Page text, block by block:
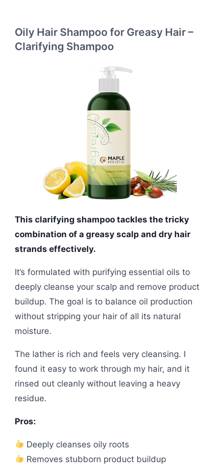
Oily Hair Shampoo for Greasy Hair –
Clarifying Shampoo
This clarifying shampoo tackles the tricky
combination of a greasy scalp and dry hair
strands effectively.
It’s formulated with purifying essential oils to
deeply cleanse your scalp and remove product
buildup. The goal is to balance oil production
without stripping your hair of all its natural
moisture.
The lather is rich and feels very cleansing. I
found it easy to work through my hair, and it
rinsed out cleanly without leaving a heavy
residue.
Pros:
Deeply cleanses oily roots
Removes stubborn product buildup